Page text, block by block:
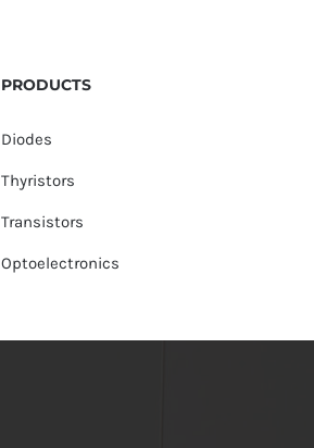
PRODUCTS
Diodes
Thyristors
Transistors
Optoelectronics